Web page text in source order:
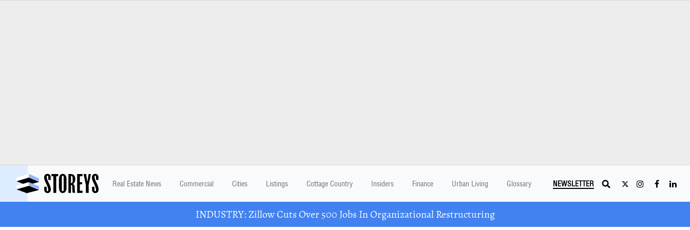
Real Estate News Commercial Cities Listings Cottage Country Insiders Finance Urban Living Glossary NEWSLETTER
INDUSTRY: Zillow Cuts Over 500 Jobs In Organizational Restructuring